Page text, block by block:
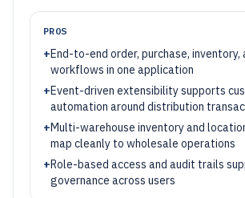
PROS
+End-to-end order, purchase, inventory,
workflows in one application
+Event-driven extensibility supports
automation around distribution
+Multi-warehouse inventory and
map cleanly to wholesale operations
+Role-based access and audit trails
governance across users